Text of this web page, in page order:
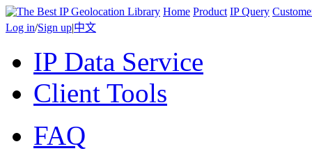
Home Product IP Query
Log in/Sign up|中文
IP Data Service
Client Tools
FAQ